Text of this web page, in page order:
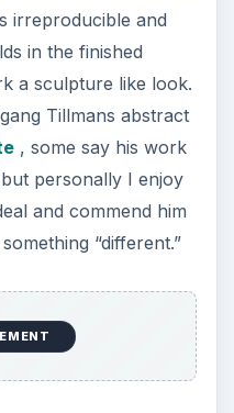
irreproducible and
in the finished
a sculpture like look.
Tillmans abstract
, some say his work
personally I enjoy
and commend him
“different.”